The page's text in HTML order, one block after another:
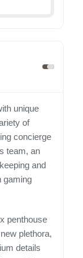
unique
of
concierge
team, an
and
gaming
penthouse
plethora,
details